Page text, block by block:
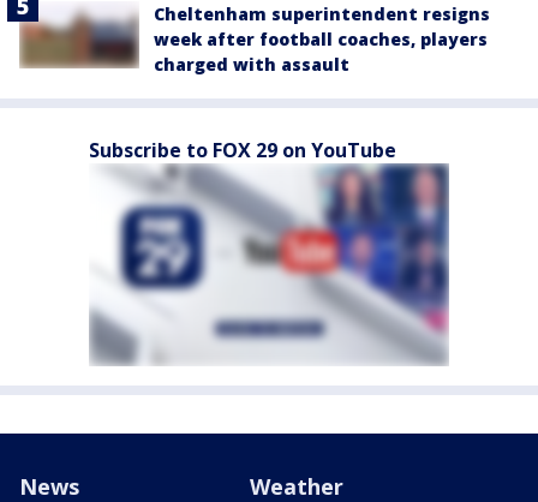
Cheltenham superintendent resigns
week after football coaches, players
charged with assault
Subscribe to FOX 29 on YouTube
News Weather